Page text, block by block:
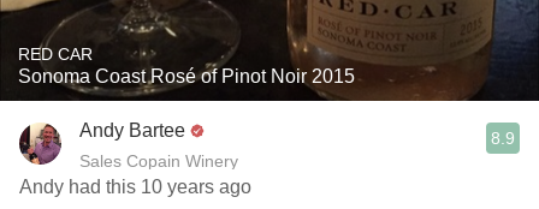
RED CAR
Sonoma Coast Rosé of Pinot Noir 2015
Andy Bartee
Sales Copain Winery
8.9
Andy had this 10 years ago